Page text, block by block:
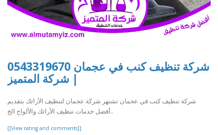
شركة تنظيف كنب في عجمان 0543319670
| شركة المتميز
شركة تنظيف كنب في عجمان تشتهر شركة عجمان لتنظيف الأرائك بتقديم
أفضل خدمات تنظيف الأرائك والألواح الخ..
[[View rating and comments]]